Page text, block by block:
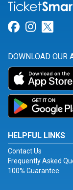
Link for
Link
DOWNLOAD OUR
HELPFUL LINKS
Contact Us
Frequently Asked
100% Guarantee